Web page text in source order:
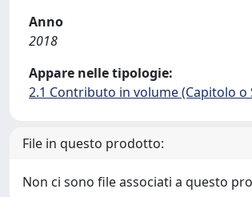
Anno
2018
Appare nelle tipologie:
2.1 Contributo in volume (Capitolo o
File in questo prodotto:
Non ci sono file associati a questo